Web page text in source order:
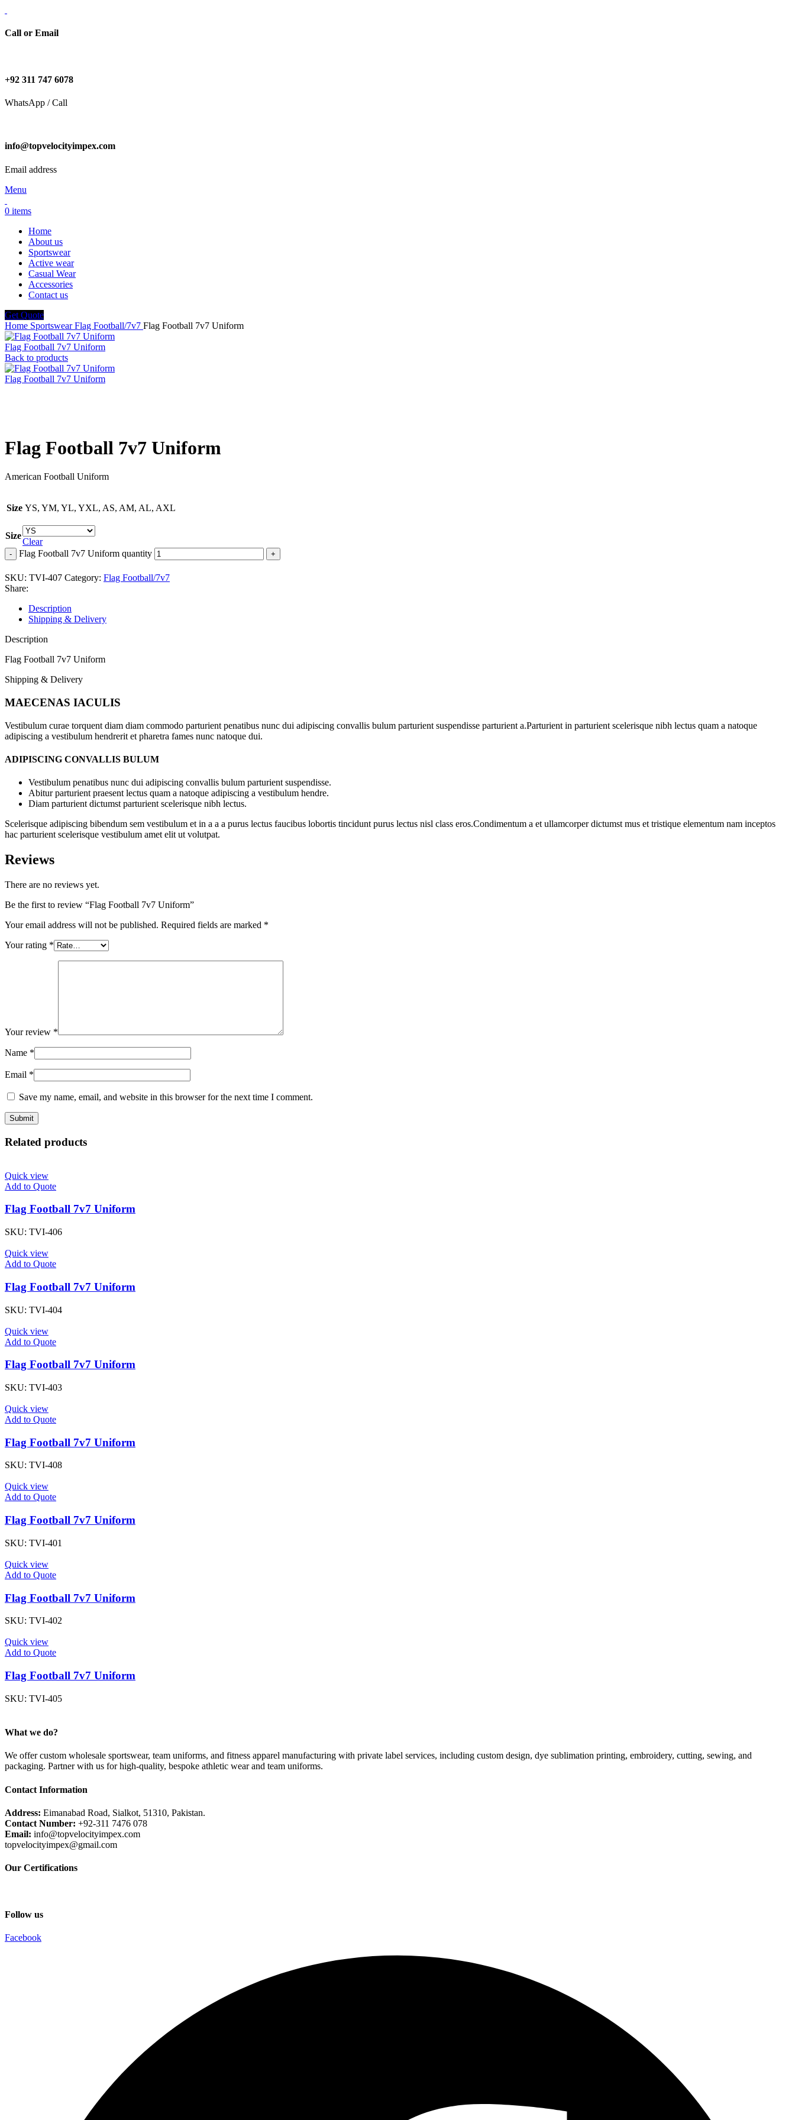
Call or Email
+92 311 747 6078
WhatsApp / Call
info@topvelocityimpex.com
Email address
Menu
0 items
Home
About us
Sportswear
Active wear
Casual Wear
Accessories
Contact us
Get Quote
Home SportswearFlag Football/7v7 Flag Football 7v7 Uniform
Flag Football 7v7 Uniform
Back to products
Flag Football 7v7 Uniform
Flag Football 7v7 Uniform
American Football Uniform
Size YS, YM, YL, YXL, AS, AM, AL, AXL
Size
Clear
Flag Football 7v7 Uniform quantity
SKU: TVI-407 Category: Flag Football/7v7
Share:
Description
Shipping & Delivery
Description
Flag Football 7v7 Uniform
Shipping & Delivery
MAECENAS IACULIS
Vestibulum curae torquent diam diam commodo parturient penatibus nunc dui adipiscing convallis bulum parturient suspendisse parturient a.Parturient in parturient scelerisque nibh lectus quam a natoque
adipiscing a vestibulum hendrerit et pharetra fames nunc natoque dui.
ADIPISCING CONVALLIS BULUM
Vestibulum penatibus nunc dui adipiscing convallis bulum parturient suspendisse.
Abitur parturient praesent lectus quam a natoque adipiscing a vestibulum hendre.
Diam parturient dictumst parturient scelerisque nibh lectus.
Scelerisque adipiscing bibendum sem vestibulum et in a a a purus lectus faucibus lobortis tincidunt purus lectus nisl class eros.Condimentum a et ullamcorper dictumst mus et tristique elementum nam inceptos
hac parturient scelerisque vestibulum amet elit ut volutpat.
Reviews
There are no reviews yet.
Be the first to review “Flag Football 7v7 Uniform”
Your email address will not be published. Required fields are marked *
Your rating *
Your review *
Name *
Email *
Save my name, email, and website in this browser for the next time I comment.
Related products
Quick view
Add to Quote
Flag Football 7v7 Uniform
SKU: TVI-406
Quick view
Add to Quote
Flag Football 7v7 Uniform
SKU: TVI-404
Quick view
Add to Quote
Flag Football 7v7 Uniform
SKU: TVI-403
Quick view
Add to Quote
Flag Football 7v7 Uniform
SKU: TVI-408
Quick view
Add to Quote
Flag Football 7v7 Uniform
SKU: TVI-401
Quick view
Add to Quote
Flag Football 7v7 Uniform
SKU: TVI-402
Quick view
Add to Quote
Flag Football 7v7 Uniform
SKU: TVI-405
What we do?
We offer custom wholesale sportswear, team uniforms, and fitness apparel manufacturing with private label services, including custom design, dye sublimation printing, embroidery, cutting, sewing, and
packaging. Partner with us for high-quality, bespoke athletic wear and team uniforms.
Contact Information
Address: Eimanabad Road, Sialkot, 51310, Pakistan.
Contact Number: +92-311 7476 078
Email: info@topvelocityimpex.com
topvelocityimpex@gmail.com
Our Certifications
Follow us
Facebook